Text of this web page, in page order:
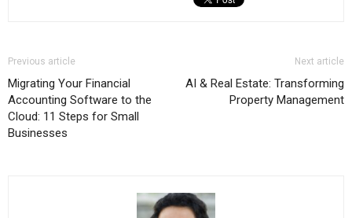
Previous article
Migrating Your Financial
Accounting Software to the
Cloud: 11 Steps for Small
Businesses
Next article
AI & Real Estate: Transforming
Property Management